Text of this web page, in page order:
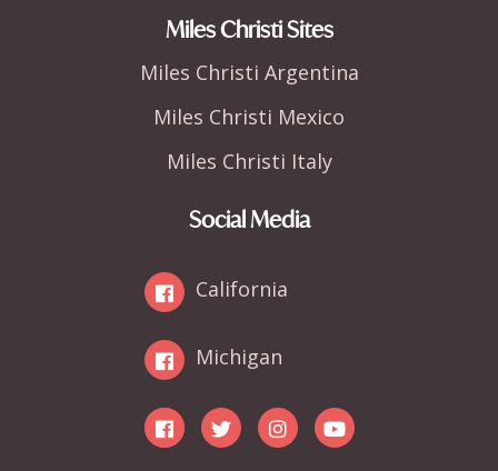
Miles Christi Sites
Miles Christi Argentina
Miles Christi Mexico
Miles Christi Italy
Social Media
California
Michigan